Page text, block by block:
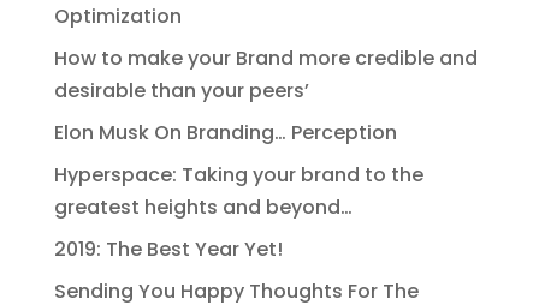
Optimization
How to make your Brand more credible and
desirable than your peers’
Elon Musk On Branding… Perception
Hyperspace: Taking your brand to the
greatest heights and beyond…
2019: The Best Year Yet!
Sending You Happy Thoughts For The